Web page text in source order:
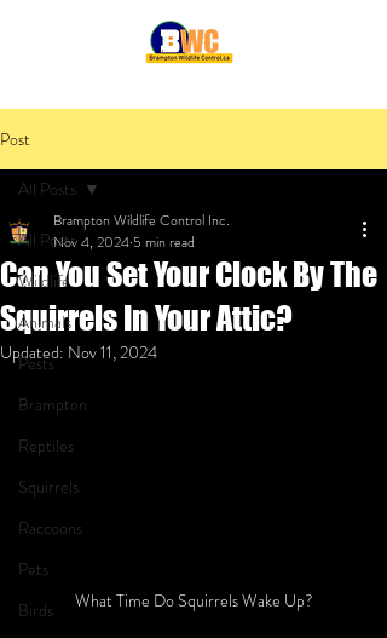
Post
All Posts
Wildlife
Animals
Pests
Brampton
Reptiles
Squirrels
Raccoons
Pets
Birds
All Posts
Can You Set Your Clock By The
Squirrels In Your Attic?
Brampton Wildlife Control Inc.
Nov 4, 2024 5 min read
Updated: Nov 11, 2024
What Time Do Squirrels Wake Up?